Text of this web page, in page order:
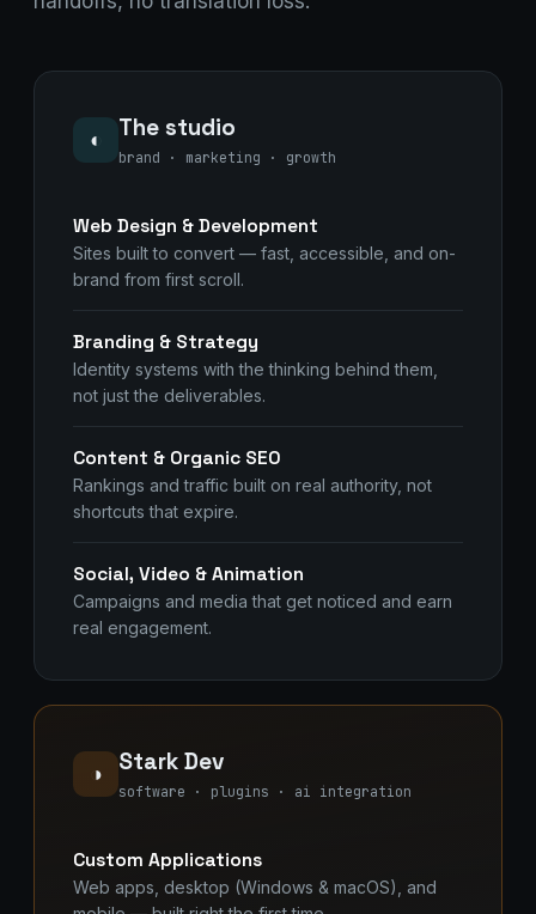
◐ The studio
brand · marketing · growth
Web Design & Development
Sites built to convert — fast, accessible, and on-
brand from first scroll.
Branding & Strategy
Identity systems with the thinking behind them,
not just the deliverables.
Content & Organic SEO
Rankings and traffic built on real authority, not
shortcuts that expire.
Social, Video & Animation
Campaigns and media that get noticed and earn
real engagement.
◑ Stark Dev
software · plugins · ai integration
Custom Applications
Web apps, desktop (Windows & macOS), and